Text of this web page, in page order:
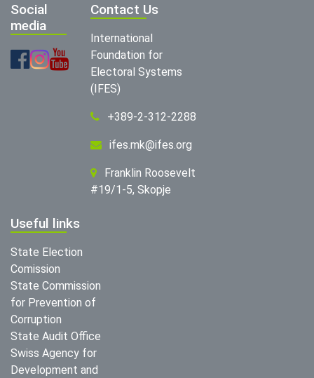
Social
media
Contact Us
International
Foundation for
Electoral Systems
(IFES)
+389-2-312-2288
ifes.mk@ifes.org
Franklin Roosevelt
#19/1-5, Skopje
Useful links
State Election
Comission
State Commission
for Prevention of
Corruption
State Audit Office
Swiss Agency for
Development and